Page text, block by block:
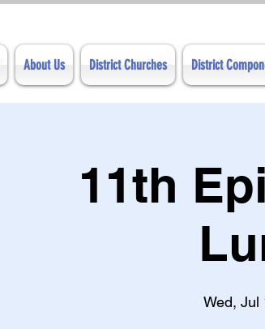
About Us District Churches District
11th
Wed, Jul